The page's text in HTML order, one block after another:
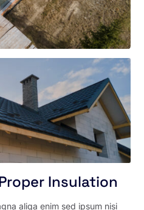
Insulation
aliqa enim sed ipsum nisi